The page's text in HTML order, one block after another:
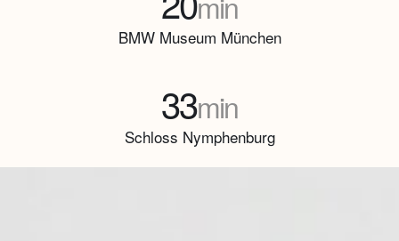
BMW Museum München
33min
Schloss Nymphenburg